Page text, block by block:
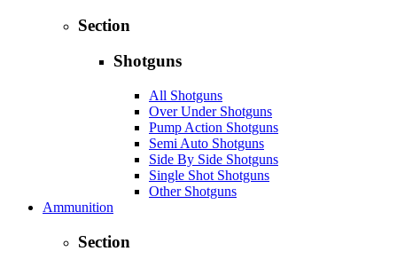
Section
Shotguns
All Shotguns
Over Under Shotguns
Pump Action Shotguns
Semi Auto Shotguns
Side By Side Shotguns
Single Shot Shotguns
Other Shotguns
Ammunition
Section